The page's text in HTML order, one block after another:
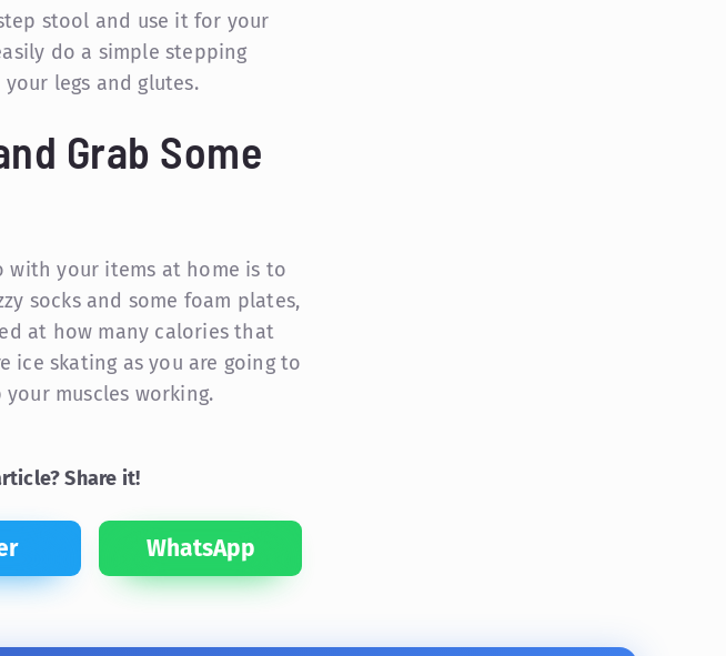
stool and use it for your
do a simple stepping
legs and glutes.
Grab Some
with your items at home is to
socks and some foam plates,
at how many calories that
ice skating as you are going to
muscles working.
Share it!
WhatsApp